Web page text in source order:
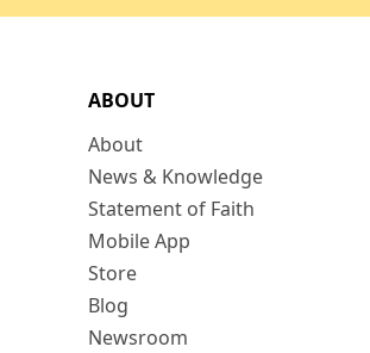
ABOUT
About
News & Knowledge
Statement of Faith
Mobile App
Store
Blog
Newsroom